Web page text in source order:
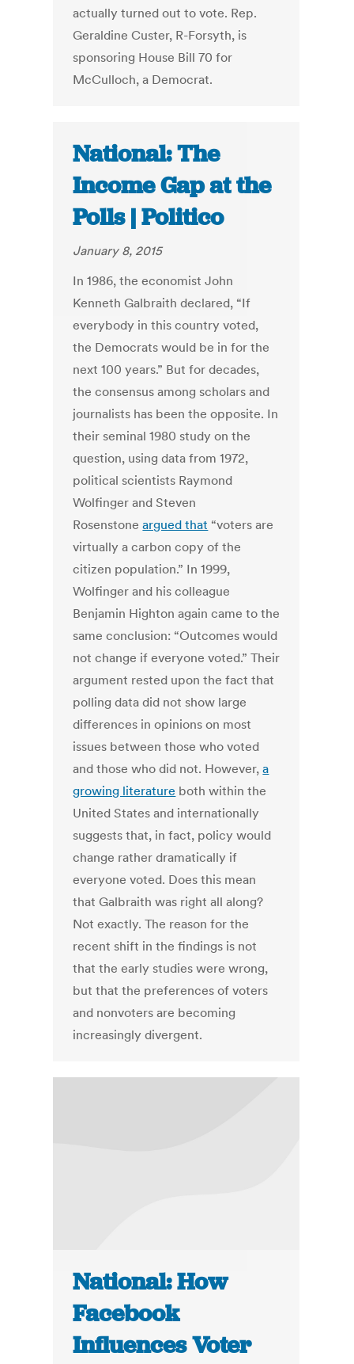
actually turned out to vote. Rep.
Geraldine Custer, R-Forsyth, is
sponsoring House Bill 70 for
McCulloch, a Democrat.
National: The
Income Gap at the
Polls | Politico
January 8, 2015
In 1986, the economist John
Kenneth Galbraith declared, “If
everybody in this country voted,
the Democrats would be in for the
next 100 years.” But for decades,
the consensus among scholars and
journalists has been the opposite. In
their seminal 1980 study on the
question, using data from 1972,
political scientists Raymond
Wolfinger and Steven
Rosenstoneargued that “voters are
virtually a carbon copy of the
citizen population.” In 1999,
Wolfinger and his colleague
Benjamin Highton again came to the
same conclusion: “Outcomes would
not change if everyone voted.” Their
argument rested upon the fact that
polling data did not show large
differences in opinions on most
issues between those who voted
and those who did not. However,a
growing literature both within the
United States and internationally
suggests that, in fact, policy would
change rather dramatically if
everyone voted. Does this mean
that Galbraith was right all along?
Not exactly. The reason for the
recent shift in the findings is not
that the early studies were wrong,
but that the preferences of voters
and nonvoters are becoming
increasingly divergent.
National: How
Facebook
Influences Voter